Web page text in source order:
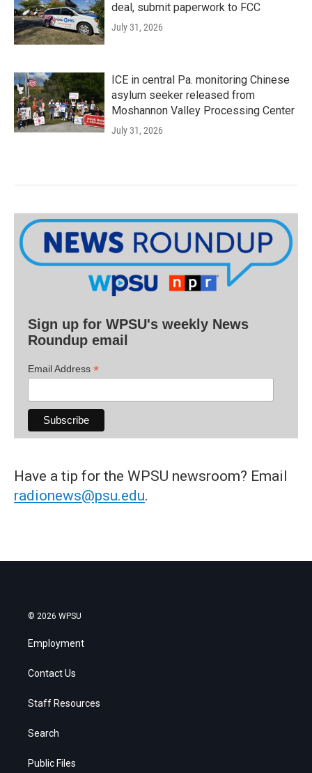
deal, submit paperwork to FCC
July 31, 2026
ICE in central Pa. monitoring Chinese
asylum seeker released from
Moshannon Valley Processing Center
July 31, 2026
Sign up for WPSU's weekly News
Roundup email
Email Address *
Have a tip for the WPSU newsroom? Email
radionews@psu.edu.
© 2026 WPSU
Employment
Contact Us
Staff Resources
Search
Public Files